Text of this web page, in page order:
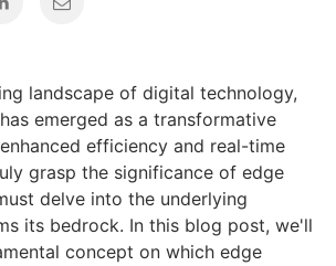
landscape of digital technology,
emerged as a transformative
efficiency and real-time
grasp the significance of edge
delve into the underlying
its bedrock. In this blog post, we'll
concept on which edge